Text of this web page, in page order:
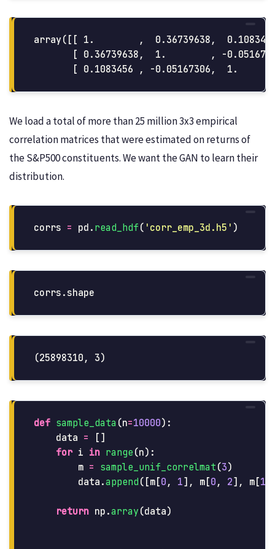
array([[ 1.        ,  0.36739638,
[ 0.36739638,  1.        , -
We load a total of more than 25 million 3x3 empirical
correlation matrices that were estimated on returns of
the S&P500 constituents. We want the GAN to learn their
distribution.
corrs = pd . read_hdf ( ' corr_emp_3d.h5 ' )
corrs . shape
def sample_data (n=10000):
data =
[]
for i in range (n):
m = sample_unif_correlmat (3)
data .append ([m [0 , 1], m [0 , 2], m [1
return np .array (data)